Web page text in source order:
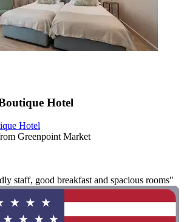
Hotel
Hotel
Greenpoint Market
staff, good breakfast and spacious rooms"